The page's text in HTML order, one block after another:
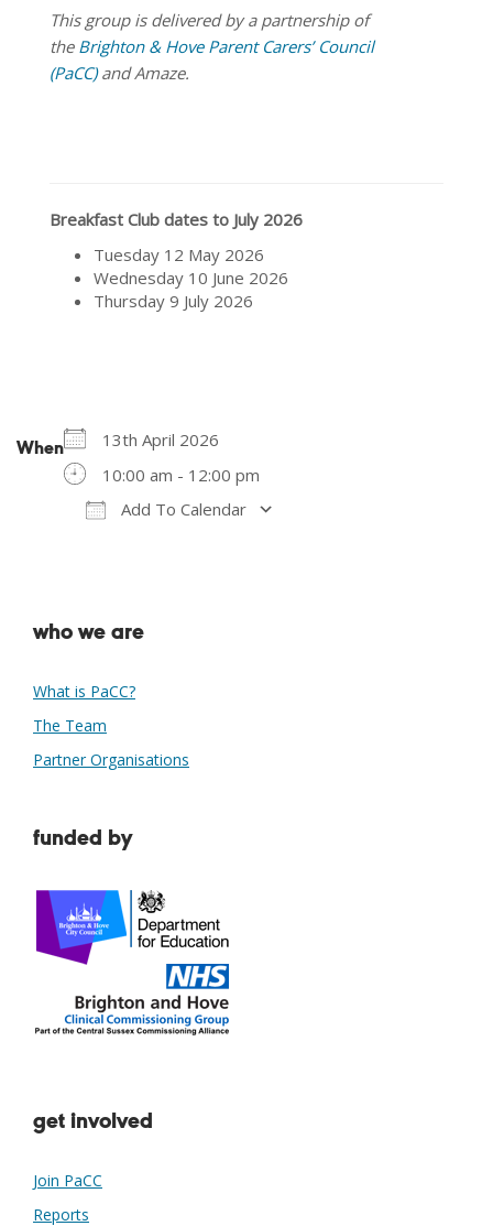
This group is delivered by a partnership of
the Brighton & Hove Parent Carers’ Council
(PaCC)and Amaze.
Breakfast Club dates to July 2026
Tuesday 12 May 2026
Wednesday 10 June 2026
Thursday 9 July 2026
When
13th April 2026
10:00 am - 12:00 pm
Add To Calendar
who we are
What is PaCC?
The Team
Partner Organisations
funded by
get involved
Join PaCC
Reports